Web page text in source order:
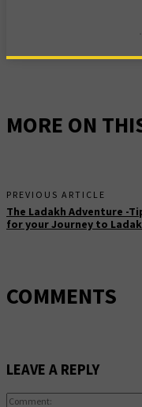
MORE ON
PREVIOUS ARTICLE
The Ladakh Adventure -
for your Journey to
COMMENTS
LEAVE A REPLY